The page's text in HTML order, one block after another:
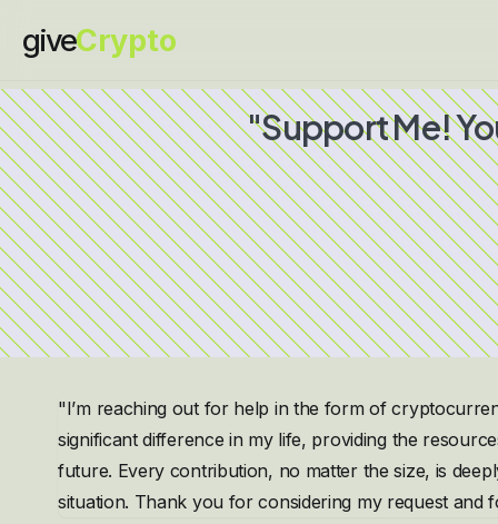
giveCrypto
"Support Me!
"I’m reaching out for help in the form of
significant difference in my life, providing the
future. Every contribution, no matter the size, is
situation. Thank you for considering my request and